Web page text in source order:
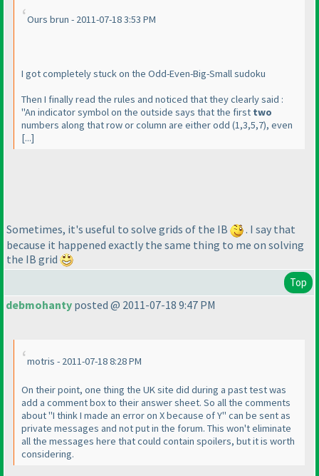
Ours brun - 2011-07-18 3:53 PM
I got completely stuck on the Odd-Even-Big-Small sudoku
Then I finally read the rules and noticed that they clearly said :
"An indicator symbol on the outside says that the first two
numbers along that row or column are either odd (1,3,5,7), even
[...]
Sometimes, it's useful to solve grids of the IB
. I say that
because it happened exactly the same thing to me on solving
the IB grid
Top
debmohanty posted @ 2011-07-18 9:47 PM
motris - 2011-07-18 8:28 PM
On their point, one thing the UK site did during a past test was
add a comment box to their answer sheet. So all the comments
about "I think I made an error on X because of Y" can be sent as
private messages and not put in the forum. This won't eliminate
all the messages here that could contain spoilers, but it is worth
considering.